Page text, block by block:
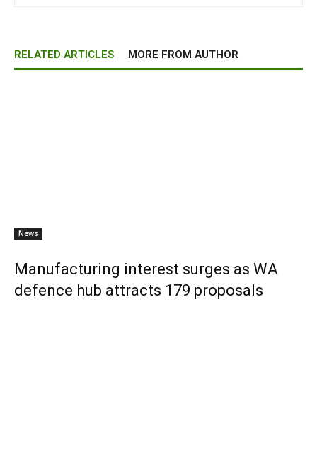
RELATED ARTICLES MORE FROM AUTHOR
News
Manufacturing interest surges as WA
defence hub attracts 179 proposals